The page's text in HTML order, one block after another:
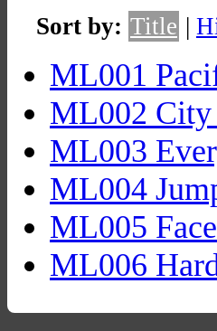
Sort by: Title |
ML001
ML002 City
ML003
ML004
ML005
ML006